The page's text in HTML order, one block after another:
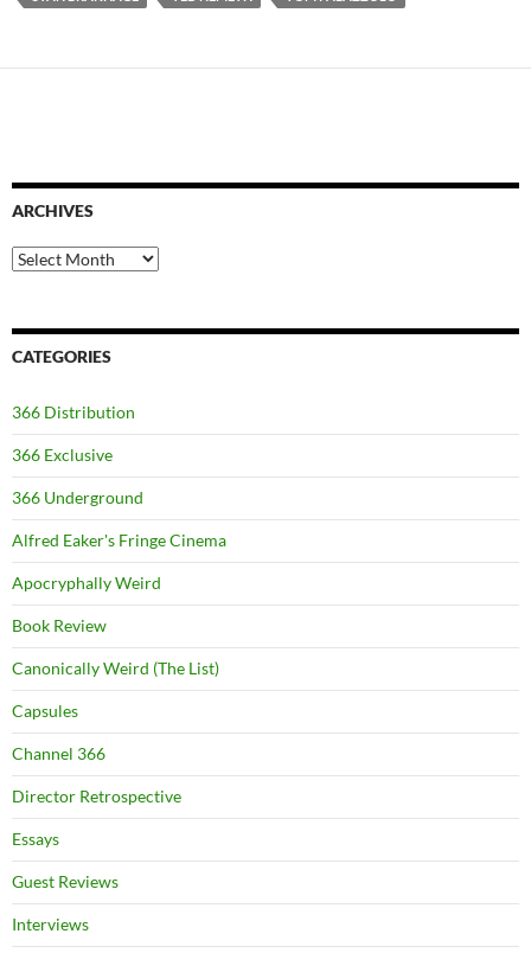
ARCHIVES
Archives
CATEGORIES
366 Distribution
366 Exclusive
366 Underground
Alfred Eaker's Fringe Cinema
Apocryphally Weird
Book Review
Canonically Weird (The List)
Capsules
Channel 366
Director Retrospective
Essays
Guest Reviews
Interviews